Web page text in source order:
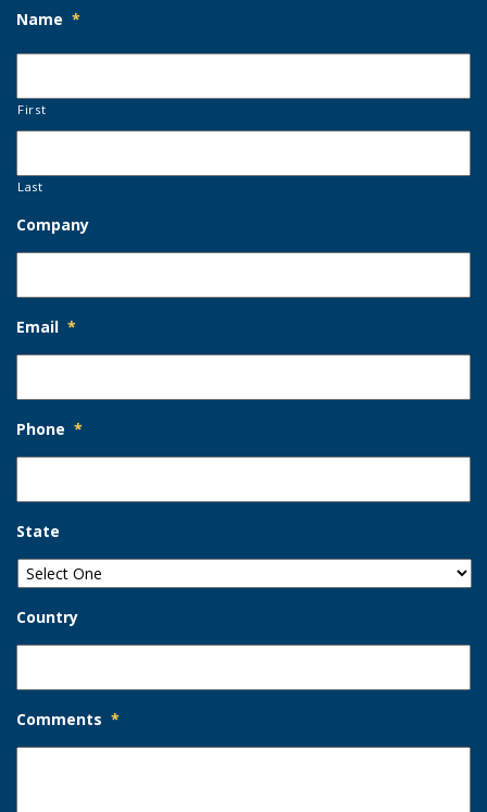
Name *
First
Last
Company
Email *
Phone *
State
Country
Comments *